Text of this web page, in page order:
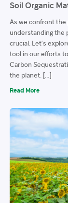
Soil Organic
As we confront the
understanding the
crucial. Let’s
tool in our efforts
Carbon
the planet. […]
Read More